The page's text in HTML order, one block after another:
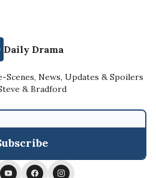
Daily Drama
News, Updates & Spoilers
& Bradford